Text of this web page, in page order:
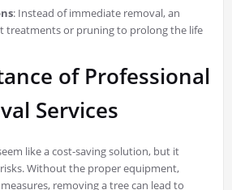
: Instead of immediate removal, an
treatments or pruning to prolong the life
of Professional
Services
like a cost-saving solution, but it
Without the proper equipment,
removing a tree can lead to